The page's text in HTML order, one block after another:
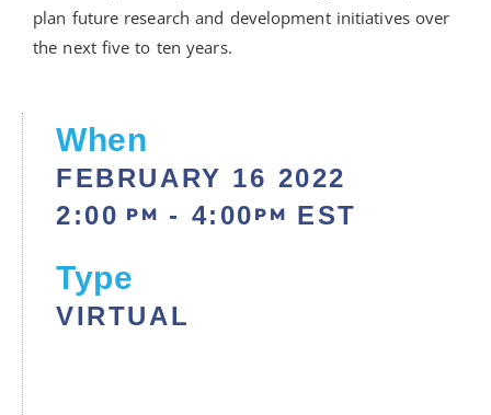
plan future research and development initiatives over
the next five to ten years.
When
FEBRUARY 16 2022
2:00 PM - 4:00 PM EST
Type
VIRTUAL